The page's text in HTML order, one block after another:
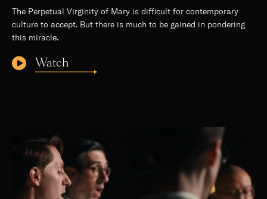
The Perpetual Virginity of Mary is difficult for contemporary
culture to accept. But there is much to be gained in pondering
this miracle.
Watch